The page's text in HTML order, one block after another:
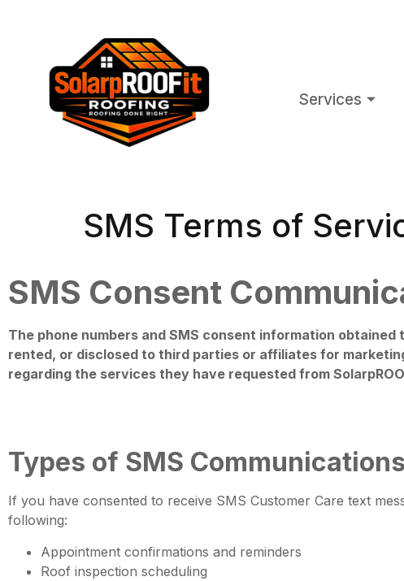
Services
SMS Terms of
SMS Consent
The phone numbers and SMS consent information
rented, or disclosed to third parties or affiliates for
regarding the services they have requested from
Types of SMS Communications
If you have consented to receive SMS Customer Care text
following:
Appointment confirmations and reminders
Roof inspection scheduling